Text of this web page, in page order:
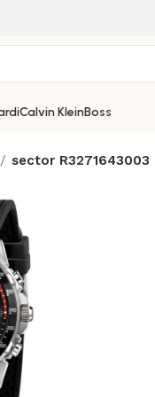
Calvin KleinBoss
sector R3271643003